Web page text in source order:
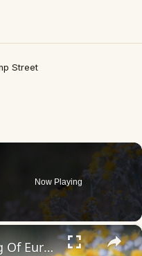
Street
Now Playing
×
The Origin & Meaning Of European Country Names